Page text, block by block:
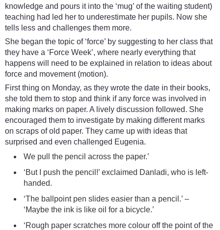
knowledge and pours it into the ‘mug’ of the waiting student)
teaching had led her to underestimate her pupils. Now she
tells less and challenges them more.
She began the topic of ‘force’ by suggesting to her class that
they have a ‘Force Week’, where nearly everything that
happens will need to be explained in relation to ideas about
force and movement (motion).
First thing on Monday, as they wrote the date in their books,
she told them to stop and think if any force was involved in
making marks on paper. A lively discussion followed. She
encouraged them to investigate by making different marks
on scraps of old paper. They came up with ideas that
surprised and even challenged Eugenia.
We pull the pencil across the paper.’
‘But I push the pencil!’ exclaimed Danladi, who is left-
handed.
‘The ballpoint pen slides easier than a pencil.’ –
‘Maybe the ink is like oil for a bicycle.’
‘Rough paper scratches more colour off the point of the